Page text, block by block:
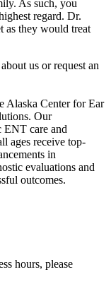
As such, you
regard. Dr.
as they would treat
us or request an
Alaska Center for Ear
Our
ENT care and
ages receive top-
in
evaluations and
outcomes.
hours, please